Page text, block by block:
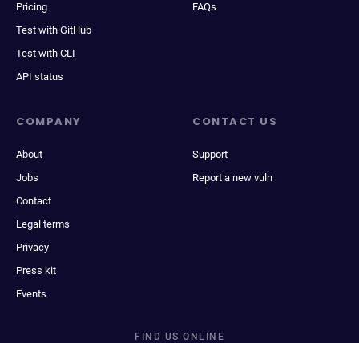
Pricing
Test with GitHub
Test with CLI
API status
FAQs
COMPANY
About
Jobs
Contact
Legal terms
Privacy
Press kit
Events
CONTACT US
Support
Report a new vuln
FIND US ONLINE